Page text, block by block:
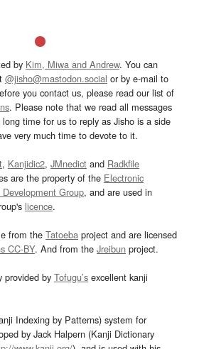
by Kim, Miwa and Andrew. You can
@jisho@mastodon.social or by e-mail to
you contact us, please read our list of
. Please note that we read all messages
time for us to reply as Jisho is a side
very much time to devote to it.
, Kanjidic2, JMnedict and Radkfile
are the property of the Electronic
Group, and are used in
licence.
from the Tatoeba project and are licensed
CC-BY. And from the Jreibun project.
provided by Tofugu’s excellent kanji
Indexing by Patterns) system for
by Jack Halpern (Kanji Dictionary